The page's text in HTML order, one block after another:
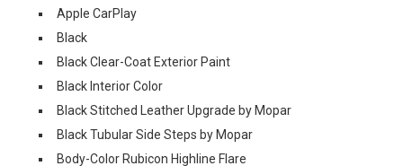
Apple CarPlay
Black
Black Clear-Coat Exterior Paint
Black Interior Color
Black Stitched Leather Upgrade by Mopar
Black Tubular Side Steps by Mopar
Body-Color Rubicon Highline Flare